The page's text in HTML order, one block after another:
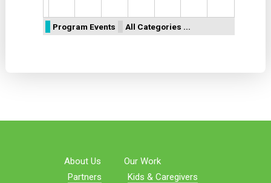
Program Events All Categories ...
About Us
Partners
Our Work
Kids & Caregivers